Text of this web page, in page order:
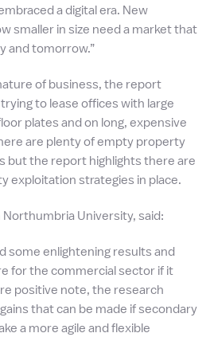
a digital era. New
smaller in size need a market that
and tomorrow.”
of business, the report
to lease offices with large
plates and on long, expensive
are plenty of empty property
but the report highlights there are
exploitation strategies in place.
Northumbria University, said:
some enlightening results and
for the commercial sector if it
positive note, the research
that can be made if secondary
a more agile and flexible